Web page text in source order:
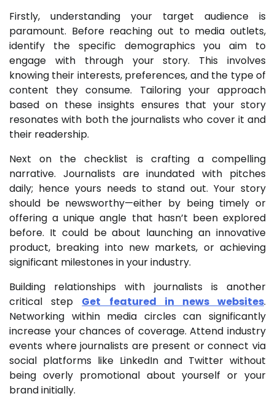
Firstly, understanding your target audience is
paramount. Before reaching out to media outlets,
identify the specific demographics you aim to
engage with through your story. This involves
knowing their interests, preferences, and the type of
content they consume. Tailoring your approach
based on these insights ensures that your story
resonates with both the journalists who cover it and
their readership.
Next on the checklist is crafting a compelling
narrative. Journalists are inundated with pitches
daily; hence yours needs to stand out. Your story
should be newsworthy—either by being timely or
offering a unique angle that hasn’t been explored
before. It could be about launching an innovative
product, breaking into new markets, or achieving
significant milestones in your industry.
Building relationships with journalists is another
critical step Get featured in news websites.
Networking within media circles can significantly
increase your chances of coverage. Attend industry
events where journalists are present or connect via
social platforms like LinkedIn and Twitter without
being overly promotional about yourself or your
brand initially.